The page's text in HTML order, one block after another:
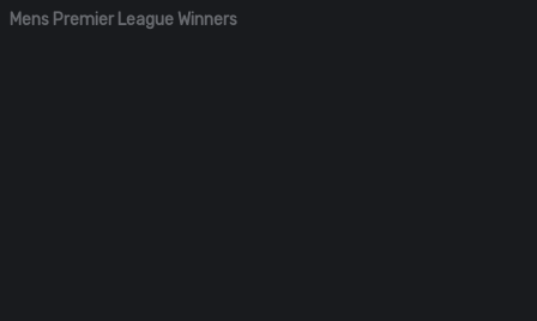
Mens Premier League Winners